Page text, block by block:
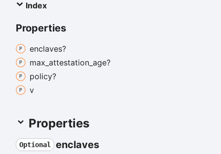
Index
Properties
enclaves?
max_ attestation_ age?
policy?
v
Properties
Optional enclaves